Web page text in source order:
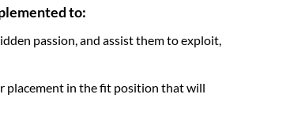
to:
passion, and assist them to exploit,
placement in the fit position that will